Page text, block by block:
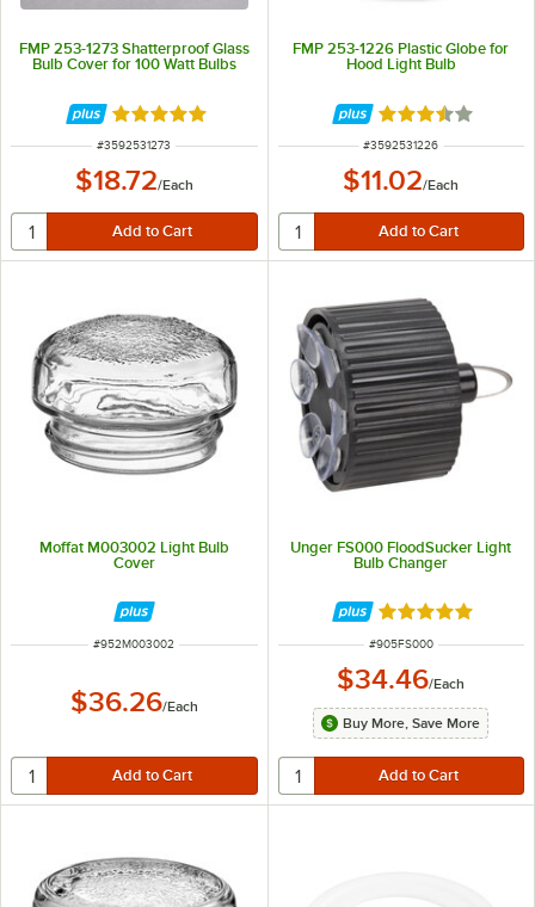
FMP 253-1273 Shatterproof Glass
Bulb Cover for 100 Watt Bulbs
Rated 4.9 out of 5 stars
ITEM NUMBER
#3592531273
$18.72/Each
FMP 253-1226 Plastic Globe for
Hood Light Bulb
Rated 3.5 out of
ITEM NUMBER
#3592531226
$11.02/Each
Moffat M003002 Light Bulb
Cover
ITEM NUMBER
#952M003002
$36.26/Each
Unger FS000 FloodSucker Light
Bulb Changer
Rated 5 out of 5
ITEM NUMBER
#905FS000
$34.46/Each
Buy More, Save More